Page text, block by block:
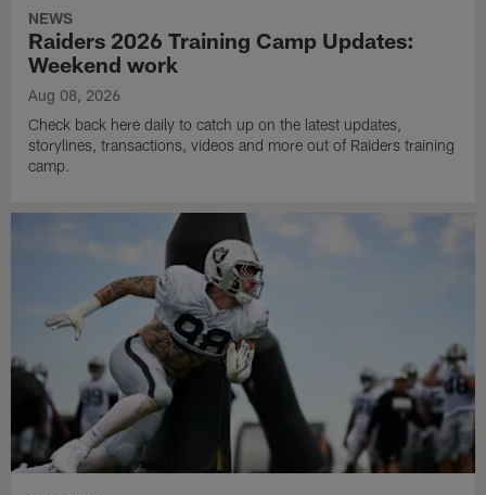
NEWS
Raiders 2026 Training Camp Updates:
Weekend work
Aug 08, 2026
Check back here daily to catch up on the latest updates,
storylines, transactions, videos and more out of Raiders training
camp.